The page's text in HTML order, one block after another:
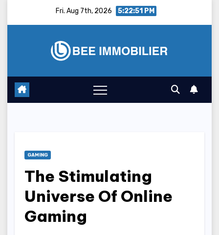
Fri. Aug 7th, 2026 5:22:52 PM
GAMING
The Stimulating
Universe Of Online
Gaming